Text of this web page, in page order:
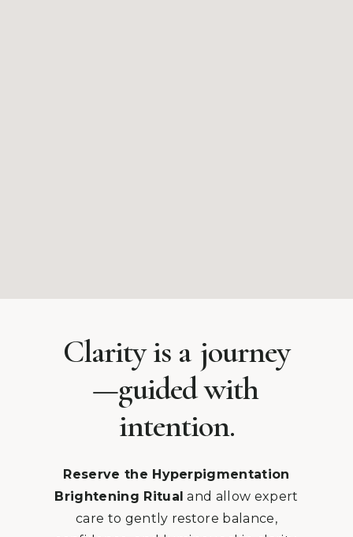
Clarity is a journey
—guided with
intention.
Reserve the Hyperpigmentation
Brightening Ritual and allow expert
care to gently restore balance,